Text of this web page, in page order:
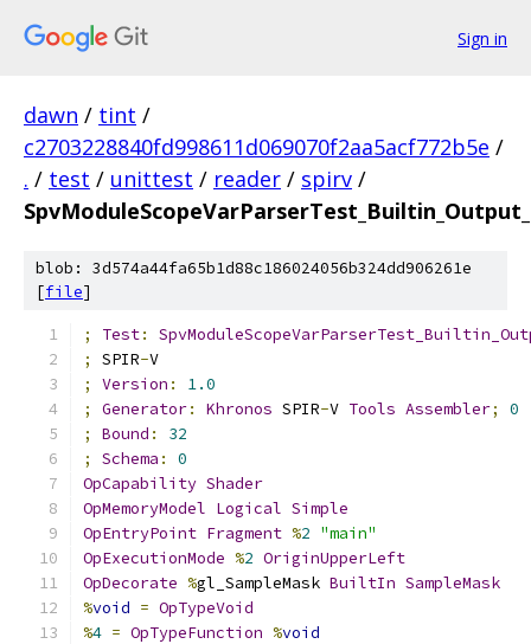
Sign in
dawn / tint /
c2703228840fd998611d069070f2aa5acf772b5e /
. / test / unittest / reader / spirv /
blob: 3d574a44fa65b1d88c186024056b324dd906261e
[file]
; Test:
;
SPIR-V
;
Version :
1.0
;
Generator: Khronos SPIR-V Tools Assembler;
0
;
Bound :
32
;
Schema :
0
OpCapability Shader
OpMemoryModel Logical Simple
OpEntryPoint Fragment %2 "main"
OpExecutionMode %2 OriginUpperLeft
OpDecorate %gl_SampleMask BuiltIn SampleMask
%void = OpTypeVoid
%4 = OpTypeFunction %void